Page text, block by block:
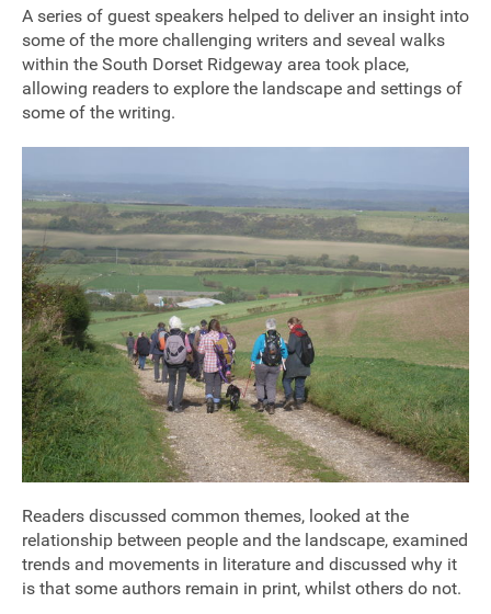
Join our mailing list
Donate
FAQ's
A series of guest speakers helped to deliver an insight into
some of the more challenging writers and seveal walks
within the South Dorset Ridgeway area took place,
allowing readers to explore the landscape and settings of
some of the writing.
Readers discussed common themes, looked at the
relationship between people and the landscape, examined
trends and movements in literature and discussed why it
is that some authors remain in print, whilst others do not.